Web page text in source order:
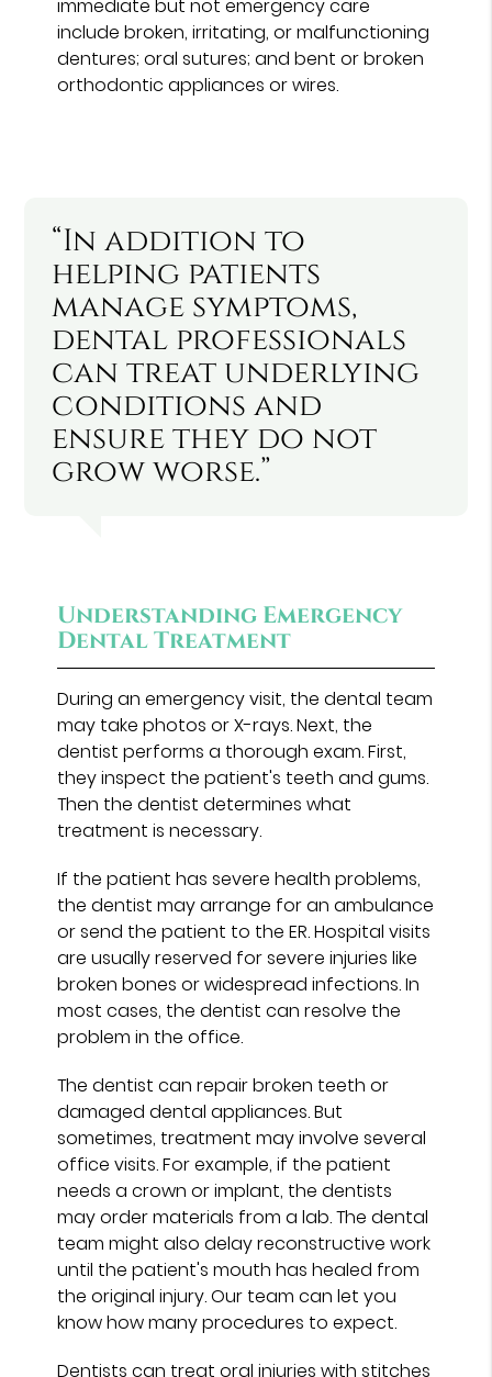
immediate but not emergency care
include broken, irritating, or malfunctioning
dentures; oral sutures; and bent or broken
orthodontic appliances or wires.
“In addition to
helping patients
manage symptoms,
dental professionals
can treat underlying
conditions and
ensure they do not
grow worse.”
Understanding Emergency
Dental Treatment
During an emergency visit, the dental team
may take photos or X-rays. Next, the
dentist performs a thorough exam. First,
they inspect the patient's teeth and gums.
Then the dentist determines what
treatment is necessary.
If the patient has severe health problems,
the dentist may arrange for an ambulance
or send the patient to the ER. Hospital visits
are usually reserved for severe injuries like
broken bones or widespread infections. In
most cases, the dentist can resolve the
problem in the office.
The dentist can repair broken teeth or
damaged dental appliances. But
sometimes, treatment may involve several
office visits. For example, if the patient
needs a crown or implant, the dentists
may order materials from a lab. The dental
team might also delay reconstructive work
until the patient's mouth has healed from
the original injury. Our team can let you
know how many procedures to expect.
Dentists can treat oral injuries with stitches